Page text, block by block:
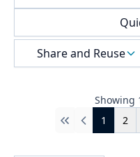
Share and Reuse
Showing
First
Previous
1 2